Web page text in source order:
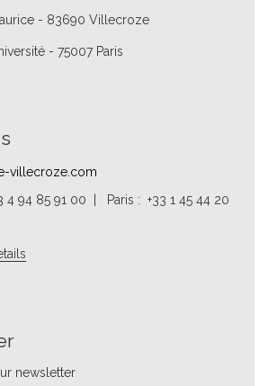
- 83690 Villecroze
- 75007 Paris
villecroze.com
4 94 85 91 00 | Paris : +33 1 45 44 20
newsletter